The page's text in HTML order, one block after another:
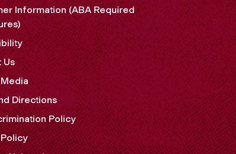
Information (ABA Required
Us
Directions
Policy